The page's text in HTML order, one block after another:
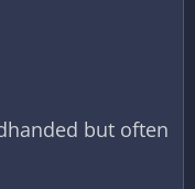
but often